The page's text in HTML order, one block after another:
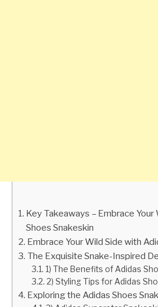
Key Takeaways – Embrace
Shoes Snakeskin
Embrace Your Wild Side with
The Exquisite Snake-Inspired
1) The Benefits of Adidas
2) Styling Tips for Adidas
Exploring the Adidas Shoes